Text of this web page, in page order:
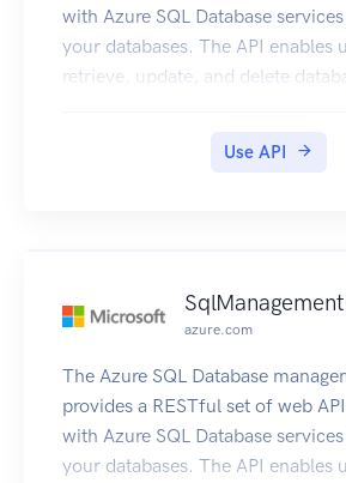
with Azure SQL Database
your databases. The API enables
retrieve, update, and delete
Use API
azure.com
The Azure SQL Database
provides a RESTful set of web
with Azure SQL Database
your databases. The API enables